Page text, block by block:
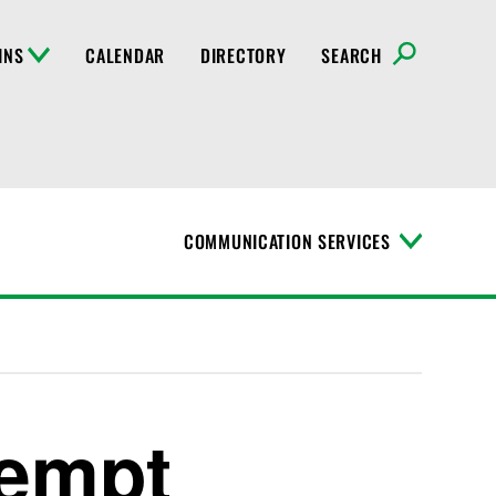
CALENDAR DIRECTORY SEARCH
COMMUNICATION SERVICES
T